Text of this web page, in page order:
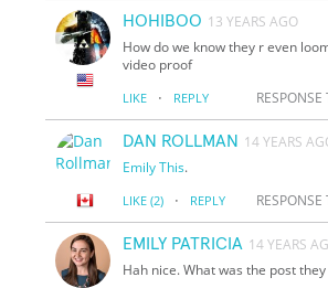
HOHIBOO 13 YEARS AGO
How do we know they r even
video proof
LIKE · REPLY
DAN ROLLMAN 14 YEARS
EmilyThis.
LIKE (2) · REPLY
EMILY PATRICIA 14 YEARS
Hah nice. What was the post